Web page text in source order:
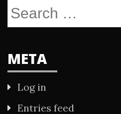
Search
for:
META
Log in
Entries feed